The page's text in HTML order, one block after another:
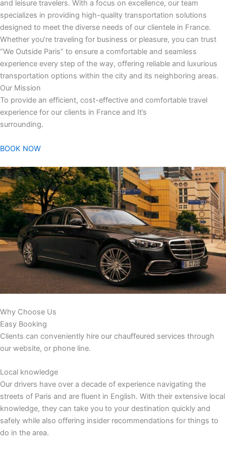
and leisure travelers. With a focus on excellence, our team
specializes in providing high-quality transportation solutions
designed to meet the diverse needs of our clientele in France.
Whether you’re traveling for business or pleasure, you can trust
“We Outside Paris” to ensure a comfortable and seamless
experience every step of the way, offering reliable and luxurious
transportation options within the city and its neighboring areas.
Our Mission
To provide an efficient, cost-effective and comfortable travel
experience for our clients in France and It’s
surrounding.
BOOK NOW
Why Choose Us
Easy Booking
Clients can conveniently hire our chauffeured services through
our website, or phone line.
Local knowledge
Our drivers have over a decade of experience navigating the
streets of Paris and are fluent in English. With their extensive local
knowledge, they can take you to your destination quickly and
safely while also offering insider recommendations for things to
do in the area.